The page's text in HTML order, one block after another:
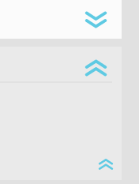
second sheet
the email address